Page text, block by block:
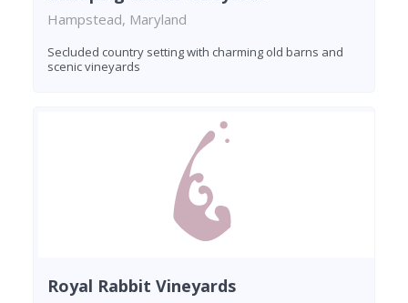
Hampstead, Maryland
Secluded country setting with charming old barns and
scenic vineyards
Royal Rabbit Vineyards